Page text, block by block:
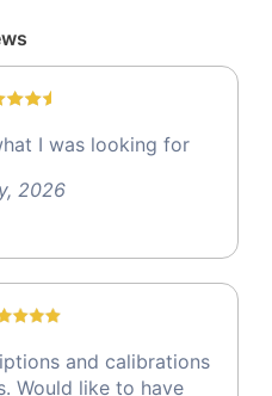
I was looking for
2026
and calibrations
Would like to have